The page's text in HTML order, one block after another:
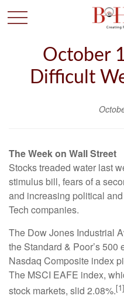
October
Difficult
The Week on Wall Street
Stocks treaded water last
stimulus bill, fears of a
and increasing political
Tech companies.
The Dow Jones Industrial
the Standard & Poor’s
Nasdaq Composite index
The MSCI EAFE index,
stock markets, slid 2.08%.